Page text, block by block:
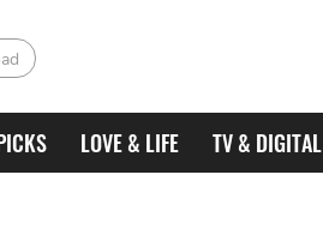
LOVE & LIFE TV & DIGITAL